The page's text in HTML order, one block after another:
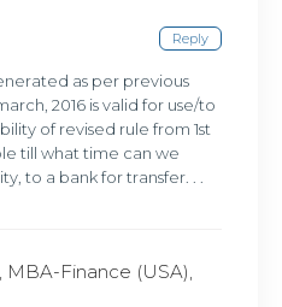
Reply
as per previous
2016 is valid for use/to
of revised rule from 1st
till what time can we
to a bank for transfer. . .
MBA-Finance (USA),